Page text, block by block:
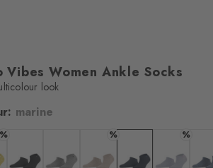
your consent to
external service
Vimeo.
Vibes Women Ankle Socks
look
marine
% % %